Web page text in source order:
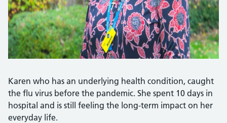
Karen who has an underlying health condition, caught
the flu virus before the pandemic. She spent 10 days in
hospital and is still feeling the long-term impact on her
everyday life.